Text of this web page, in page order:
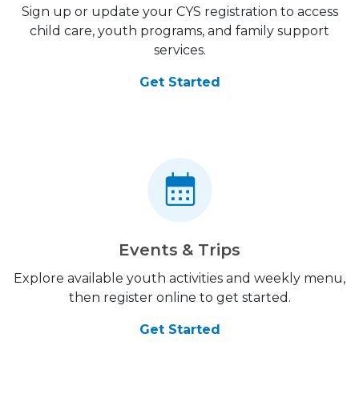
Sign up or update your CYS registration to access
child care, youth programs, and family support
services.
Get Started
Events & Trips
Explore available youth activities and weekly menu,
then register online to get started.
Get Started